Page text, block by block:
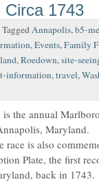
Circa 1743
TaggedAnnapolis,b5-
,Events,Family
,Roedown,site-
information,travel,
the annual
Maryland.
race is also
Plate, the first
back in 1743.